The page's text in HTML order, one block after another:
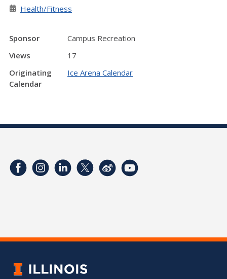
Health/Fitness
Sponsor
Campus Recreation
Views
17
Originating
Calendar
Ice Arena Calendar